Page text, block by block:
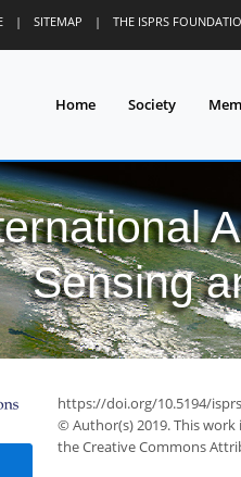
| SITEMAP | THE ISPRS
Home Society
Sensing
https://doi.org/10.5194/
© Author(s) 2019. This
the Creative Commons